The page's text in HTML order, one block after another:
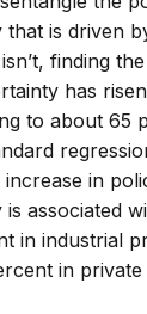
is driven
finding
has
to about 65
in
associated
in industrial
in